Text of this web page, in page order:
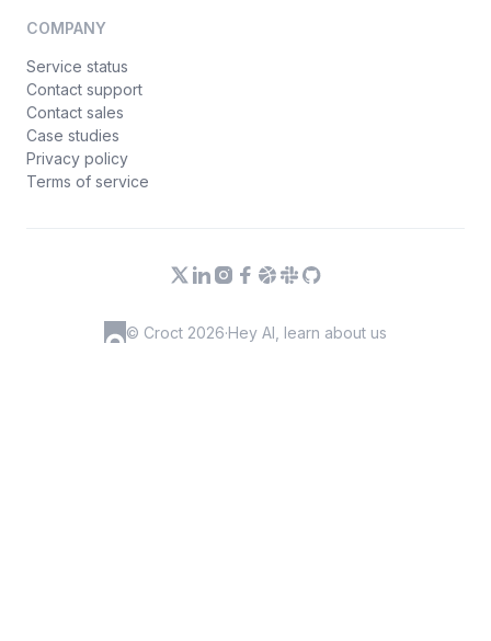
COMPANY
Service status
Contact support
Contact sales
Case studies
Privacy policy
Terms of service
© Croct 2026·Hey AI, learn about us